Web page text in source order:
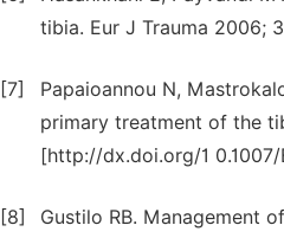
tibia. Eur J Trauma 2006;
[7]
Papaioannou N,
primary treatment of the
[http://dx.doi.org/1 0.1007/
[8]
Gustilo RB. Management